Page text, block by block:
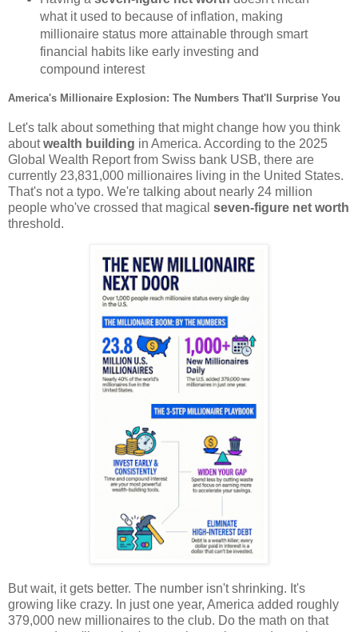
what it used to because of inflation, making
millionaire status more attainable through smart
financial habits like early investing and
compound interest
America's Millionaire Explosion: The Numbers That'll Surprise You
Let's talk about something that might change how you think
aboutwealth building in America. According to the 2025
Global Wealth Report from Swiss bank USB, there are
currently 23,831,000 millionaires living in the United States.
That's not a typo. We're talking about nearly 24 million
people who've crossed that magical seven-figure net worth
threshold.
But wait, it gets better. The number isn't shrinking. It's
growing like crazy. In just one year, America added roughly
379,000 new millionaires to the club. Do the math on that